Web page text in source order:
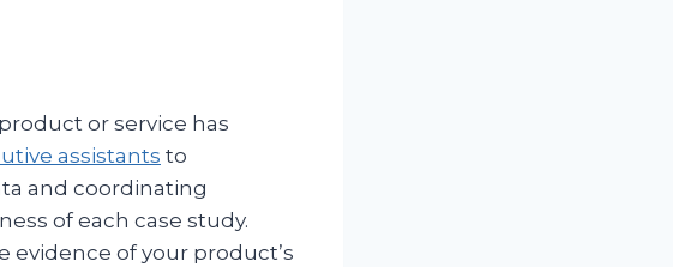
or service has
assistants to
and coordinating
of each case study.
of your product’s